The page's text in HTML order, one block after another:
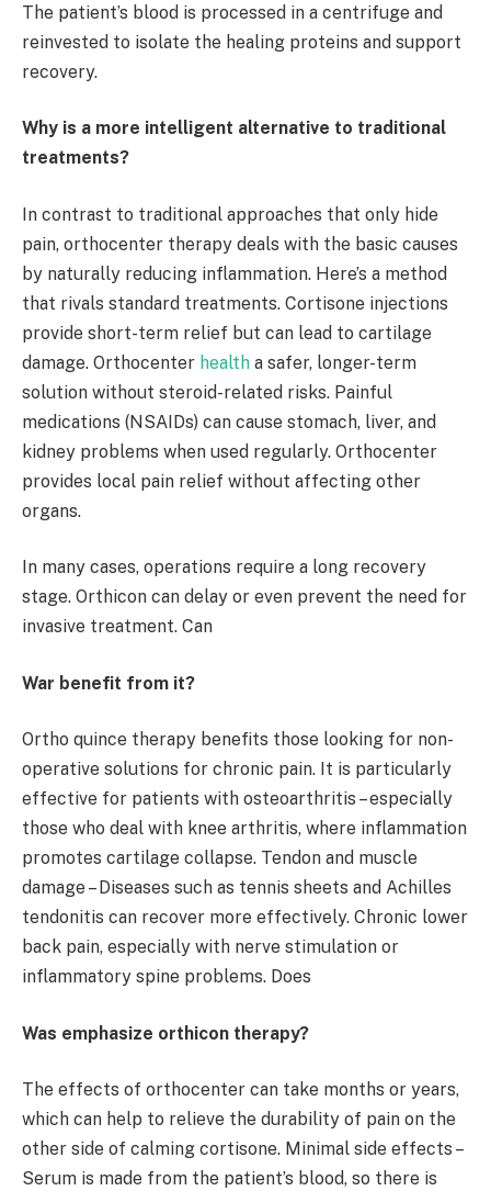
The patient’s blood is processed in a centrifuge and
reinvested to isolate the healing proteins and support
recovery.
Why is a more intelligent alternative to traditional
treatments?
In contrast to traditional approaches that only hide
pain, orthocenter therapy deals with the basic causes
by naturally reducing inflammation. Here’s a method
that rivals standard treatments. Cortisone injections
provide short-term relief but can lead to cartilage
damage. Orthocenter health a safer, longer-term
solution without steroid-related risks. Painful
medications (NSAIDs) can cause stomach, liver, and
kidney problems when used regularly. Orthocenter
provides local pain relief without affecting other
organs.
In many cases, operations require a long recovery
stage. Orthicon can delay or even prevent the need for
invasive treatment. Can
War benefit from it?
Ortho quince therapy benefits those looking for non-
operative solutions for chronic pain. It is particularly
effective for patients with osteoarthritis – especially
those who deal with knee arthritis, where inflammation
promotes cartilage collapse. Tendon and muscle
damage – Diseases such as tennis sheets and Achilles
tendonitis can recover more effectively. Chronic lower
back pain, especially with nerve stimulation or
inflammatory spine problems. Does
Was emphasize orthicon therapy?
The effects of orthocenter can take months or years,
which can help to relieve the durability of pain on the
other side of calming cortisone. Minimal side effects –
Serum is made from the patient’s blood, so there is